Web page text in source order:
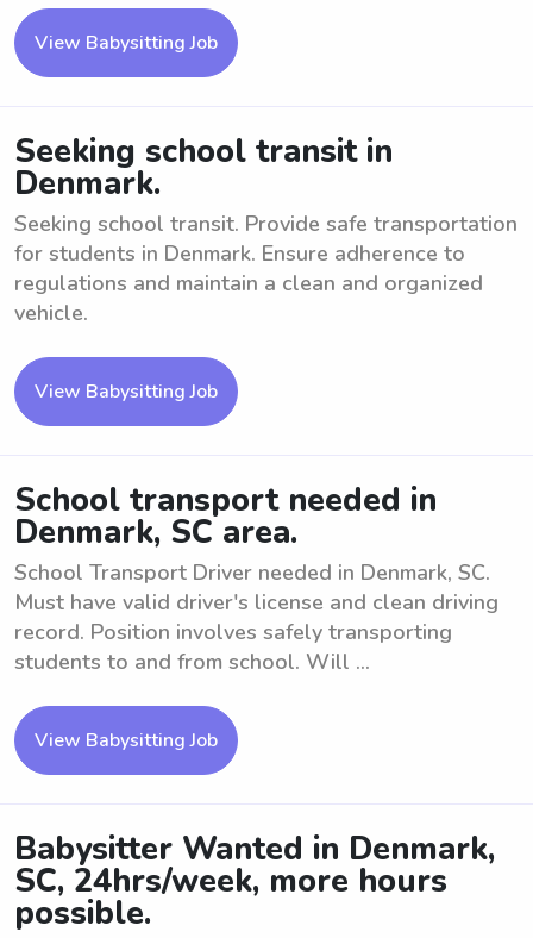
View Babysitting Job
Seeking school transit in
Denmark.
Seeking school transit. Provide safe transportation
for students in Denmark. Ensure adherence to
regulations and maintain a clean and organized
vehicle.
View Babysitting Job
School transport needed in
Denmark, SC area.
School Transport Driver needed in Denmark, SC.
Must have valid driver's license and clean driving
record. Position involves safely transporting
students to and from school. Will ...
View Babysitting Job
Babysitter Wanted in Denmark,
SC, 24hrs/week, more hours
possible.